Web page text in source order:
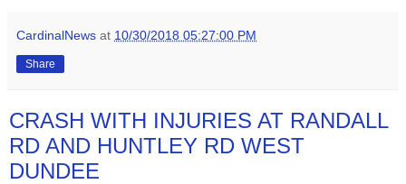
CardinalNews at 10/30/2018 05:27:00 PM
Share
CRASH WITH INJURIES AT RANDALL
RD AND HUNTLEY RD WEST
DUNDEE